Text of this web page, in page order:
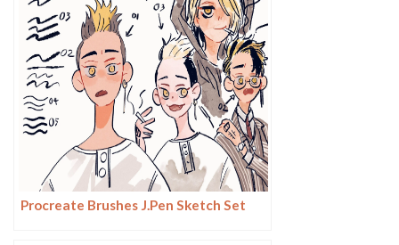
Procreate Brushes J.Pen Sketch Set